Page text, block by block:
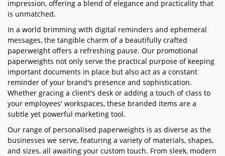
impression, offering a blend of elegance and practicality that
is unmatched.
In a world brimming with digital reminders and ephemeral
messages, the tangible charm of a beautifully crafted
paperweight offers a refreshing pause. Our promotional
paperweights not only serve the practical purpose of keeping
important documents in place but also act as a constant
reminder of your brand's presence and sophistication.
Whether gracing a client's desk or adding a touch of class to
your employees' workspaces, these branded items are a
subtle yet powerful marketing tool.
Our range of personalised paperweights is as diverse as the
businesses we serve, featuring a variety of materials, shapes,
and sizes, all awaiting your custom touch. From sleek, modern